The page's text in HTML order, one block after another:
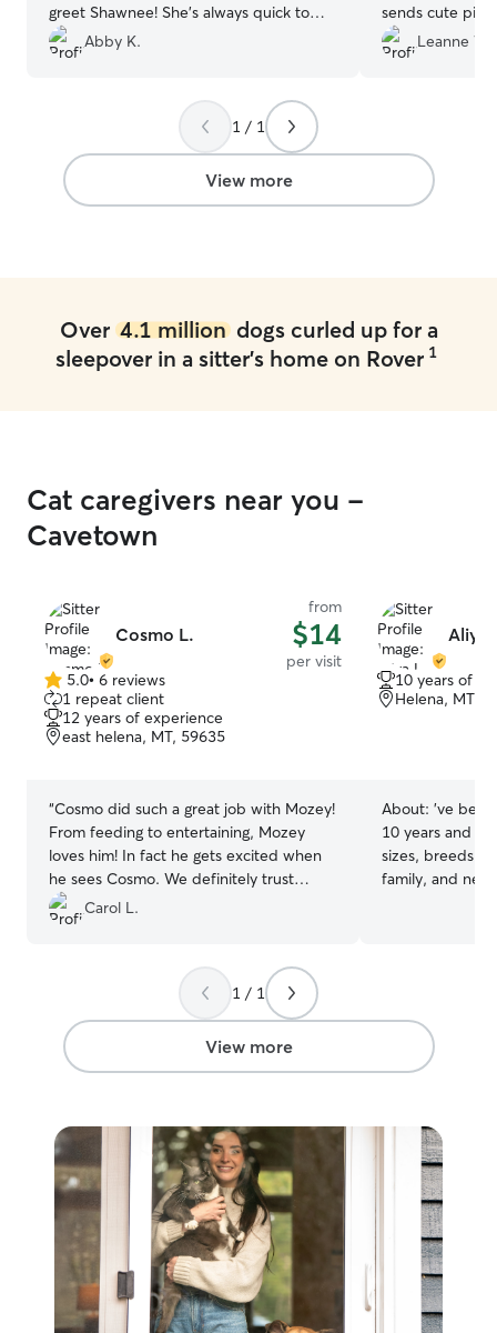
greet Shawnee! She’s always quick to
communicate and sends picture updates
throughout the trip, which is super nice
Abby K.
sends cute
flexible with us.
Leanne W.
1 / 1
View more
Over 4.1 milliondogs curled up for a
sleepover in a sitter's home on Rover 1
Cat caregivers near you -
Cavetown
Cosmo L.
from
$14
per visit
5.0
out
of
5
5.0• 6 reviews
1 repeat client
12 years of experience
east helena, MT, 59635
“Cosmo did such a great job with Mozey!
From feeding to entertaining, Mozey
loves him! In fact he gets excited when
he sees Cosmo. We definitely trust
Cosmo and will ask him back for sure!
Carol L.
Aliya
10 years of
Helena, MT,
About: ’ve
10 years and
sizes, breeds,
family, and
focus on
and making
and
allows me to
attention, and
the day. I
potty breaks,
boarding,
happy to
instructions to
normal routine. I have a fully fenced yard
1 / 1
View more